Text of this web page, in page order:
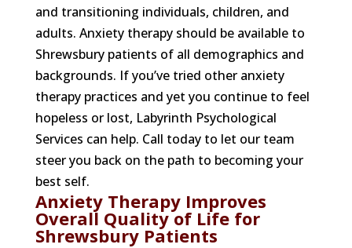
and transitioning individuals, children, and
adults. Anxiety therapy should be available to
Shrewsbury patients of all demographics and
backgrounds. If you’ve tried other anxiety
therapy practices and yet you continue to feel
hopeless or lost, Labyrinth Psychological
Services can help. Call today to let our team
steer you back on the path to becoming your
best self.
Anxiety Therapy Improves
Overall Quality of Life for
Shrewsbury Patients